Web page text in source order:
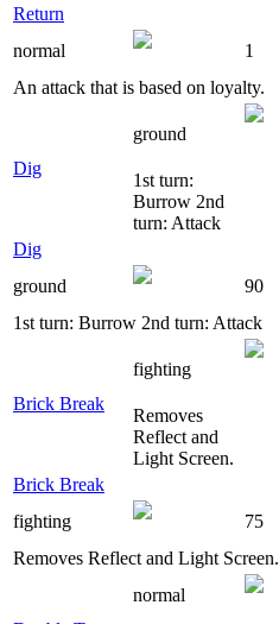
Return
normal
1
An attack that is based on loyalty.
Dig
ground
1st turn:
Burrow 2nd
turn: Attack
Dig
ground
90
1st turn: Burrow 2nd turn: Attack
Brick Break
fighting
Removes
Reflect and
Light Screen.
Brick Break
fighting
75
Removes Reflect and Light Screen.
normal